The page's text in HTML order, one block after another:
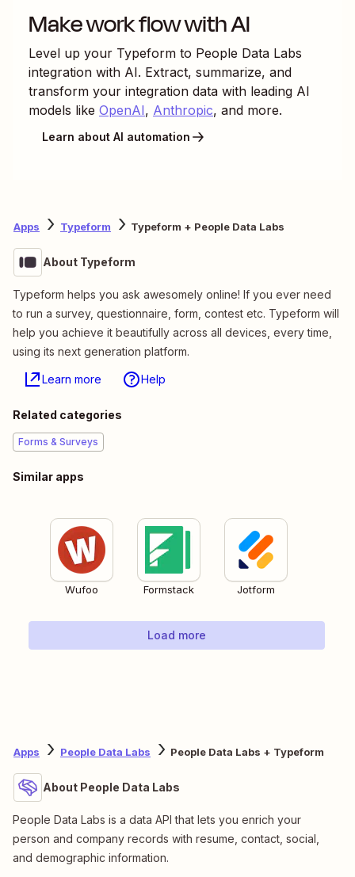
Make work flow with AI
Level up your Typeform to People Data Labs
integration with AI. Extract, summarize, and
transform your integration data with leading AI
models like OpenAI, Anthropic, and more.
Learn about AI automation
Apps Typeform Typeform + People Data Labs
About Typeform
Typeform helps you ask awesomely online! If you ever need
to run a survey, questionnaire, form, contest etc. Typeform will
help you achieve it beautifully across all devices, every time,
using its next generation platform.
Learn more Help
Related categories
Forms & Surveys
Similar apps
Wufoo Formstack Jotform
Load more
Apps People Data Labs People Data Labs + Typeform
About People Data Labs
People Data Labs is a data API that lets you enrich your
person and company records with resume, contact, social,
and demographic information.